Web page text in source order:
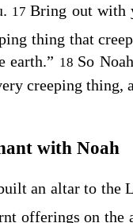
17Bring out with
thing that
earth.” 18 So
creeping
with Noah
an altar to the
offerings on the